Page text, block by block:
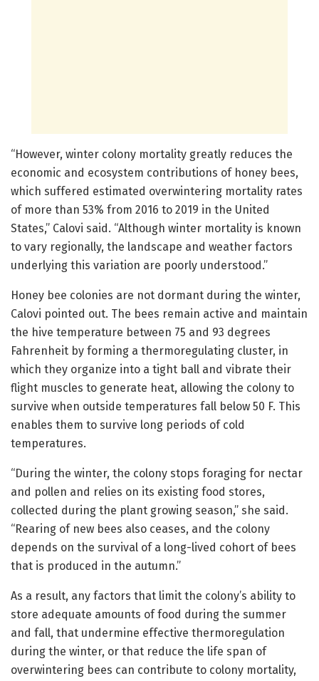
“However, winter colony mortality greatly reduces the
economic and ecosystem contributions of honey bees,
which suffered estimated overwintering mortality rates
of more than 53% from 2016 to 2019 in the United
States,” Calovi said. “Although winter mortality is known
to vary regionally, the landscape and weather factors
underlying this variation are poorly understood.”
Honey bee colonies are not dormant during the winter,
Calovi pointed out. The bees remain active and maintain
the hive temperature between 75 and 93 degrees
Fahrenheit by forming a thermoregulating cluster, in
which they organize into a tight ball and vibrate their
flight muscles to generate heat, allowing the colony to
survive when outside temperatures fall below 50 F. This
enables them to survive long periods of cold
temperatures.
“During the winter, the colony stops foraging for nectar
and pollen and relies on its existing food stores,
collected during the plant growing season,” she said.
“Rearing of new bees also ceases, and the colony
depends on the survival of a long-lived cohort of bees
that is produced in the autumn.”
As a result, any factors that limit the colony’s ability to
store adequate amounts of food during the summer
and fall, that undermine effective thermoregulation
during the winter, or that reduce the life span of
overwintering bees can contribute to colony mortality,